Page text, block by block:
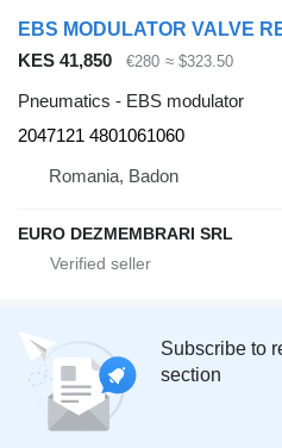
KES 41,850 €280 ≈ $323.50
Pneumatics - EBS modulator
2047121 4801061060
Romania, Badon
EURO DEZMEMBRARI SRL
Subscribe to
section